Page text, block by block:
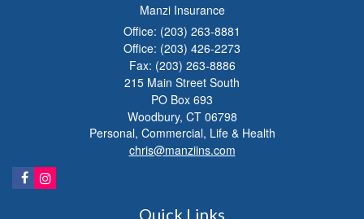
Manzi Insurance
Office: (203) 263-8881
Office: (203) 426-2273
Fax: (203) 263-8886
215 Main Street South
PO Box 693
Woodbury, CT 06798
Personal, Commercial, Life & Health
chris@manziins.com
Quick Links